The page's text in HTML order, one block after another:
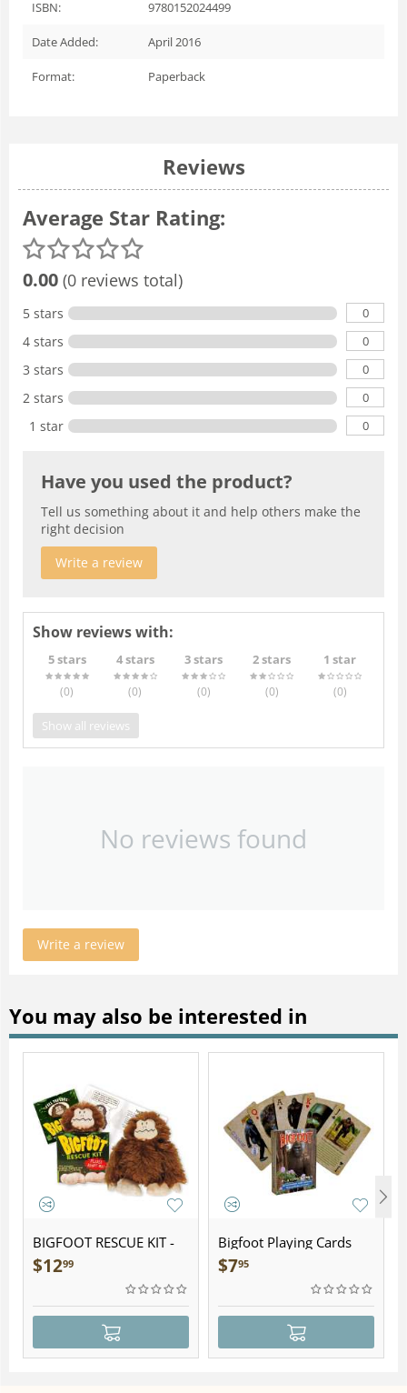
ISBN: 9780152024499
Date Added: April 2016
Format: Paperback
Reviews
Average Star Rating:
0.00 (0 reviews total)
5 stars 0
4 stars 0
3 stars 0
2 stars 0
1 star 0
Have you used the product?
Tell us something about it and help others make the
right decision
Write a review
Show reviews with:
5 stars
(0)
4 stars
(0)
3 stars
(0)
2 stars
(0)
1 star
(0)
Show all reviews
No reviews found
Write a review
You may also be interested in
BIGFOOT RESCUE KIT -
Plush
$1299
Bigfoot Playing Cards
$795